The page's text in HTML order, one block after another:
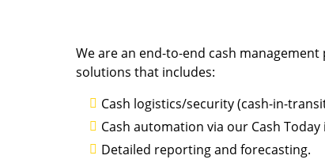
We are an end-to-end cash
solutions that includes:
Cash logistics/security (cash-in-
Cash automation via our Cash
Detailed reporting and forecasting.